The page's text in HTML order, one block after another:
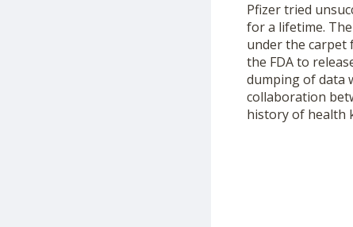
Pfizer tried
for a lifetime.
under the carpet
the FDA to
dumping of data
collaboration
history of health